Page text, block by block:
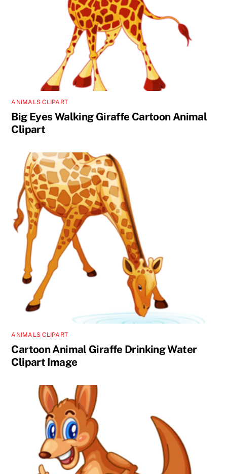
ANIMALS CLIPART
Big Eyes Walking Giraffe Cartoon Animal
Clipart
ANIMALS CLIPART
Cartoon Animal Giraffe Drinking Water
Clipart Image